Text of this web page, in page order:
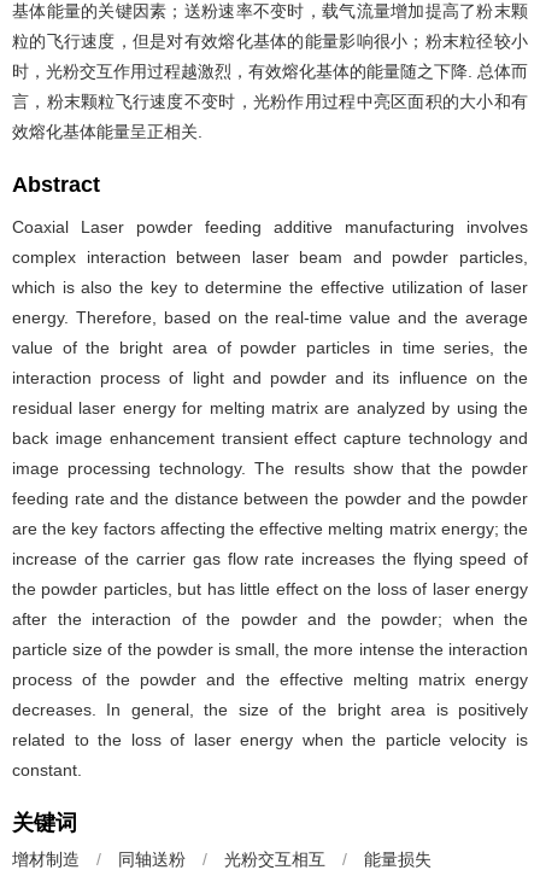
基体能量的关键因素；送粉速率不变时，载气流量增加提高了粉末颗
粒的飞行速度，但是对有效熔化基体的能量影响很小；粉末粒径较小
时，光粉交互作用过程越激烈，有效熔化基体的能量随之下降. 总体而
言，粉末颗粒飞行速度不变时，光粉作用过程中亮区面积的大小和有
效熔化基体能量呈正相关.
Abstract
Coaxial Laser powder feeding additive manufacturing involves
complex interaction between laser beam and powder particles,
which is also the key to determine the effective utilization of laser
energy. Therefore, based on the real-time value and the average
value of the bright area of powder particles in time series, the
interaction process of light and powder and its influence on the
residual laser energy for melting matrix are analyzed by using the
back image enhancement transient effect capture technology and
image processing technology. The results show that the powder
feeding rate and the distance between the powder and the powder
are the key factors affecting the effective melting matrix energy; the
increase of the carrier gas flow rate increases the flying speed of
the powder particles, but has little effect on the loss of laser energy
after the interaction of the powder and the powder; when the
particle size of the powder is small, the more intense the interaction
process of the powder and the effective melting matrix energy
decreases. In general, the size of the bright area is positively
related to the loss of laser energy when the particle velocity is
constant.
关键词
增材制造 / 同轴送粉 / 光粉交互相互 / 能量损失